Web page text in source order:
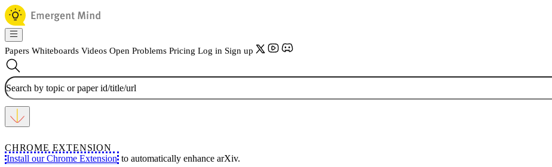
Papers Whiteboards Videos Open Problems Pricing Log in Sign up
CHROME EXTENSION
Install our Chrome Extension to automatically enhance arXiv.